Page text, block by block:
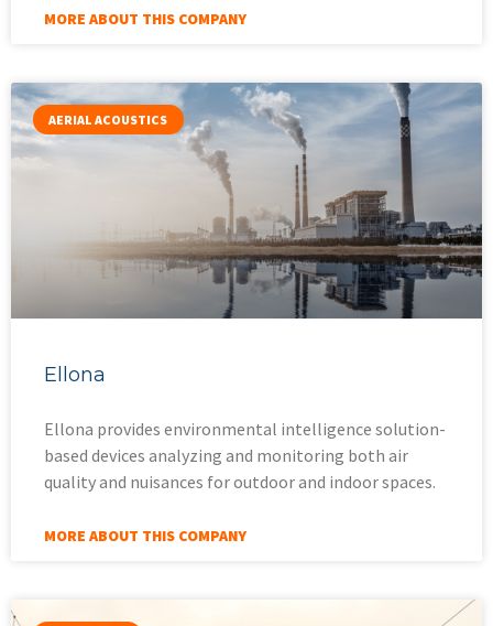
MORE ABOUT THIS COMPANY
AERIAL ACOUSTICS
Ellona
Ellona provides environmental intelligence solution-
based devices analyzing and monitoring both air
quality and nuisances for outdoor and indoor spaces.
MORE ABOUT THIS COMPANY